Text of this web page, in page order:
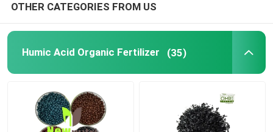
OTHER CATEGORIES FROM US
Humic Acid Organic Fertilizer (35)